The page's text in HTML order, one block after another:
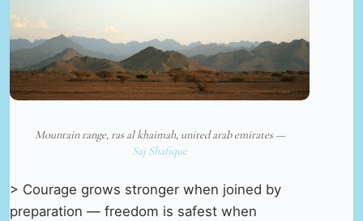
Mountain range, ras al khaimah, united arab emirates —
Saj Shafique
> Courage grows stronger when joined by
preparation — freedom is safest when